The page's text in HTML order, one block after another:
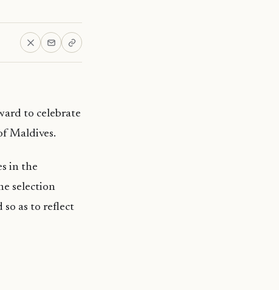
to celebrate
Maldives.
in the
selection
so as to reflect